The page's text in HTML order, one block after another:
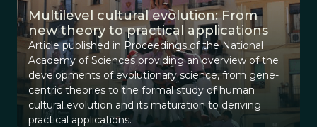
Multilevel cultural evolution: From
new theory to practical applications
Article published in Proceedings of the National
Academy of Sciences providing an overview of the
developments of evolutionary science, from gene-
centric theories to the formal study of human
cultural evolution and its maturation to deriving
practical applications.